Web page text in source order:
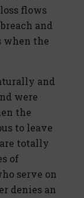
flows
and
when the
and
were
the
to leave
totally
of
serve on
denies an